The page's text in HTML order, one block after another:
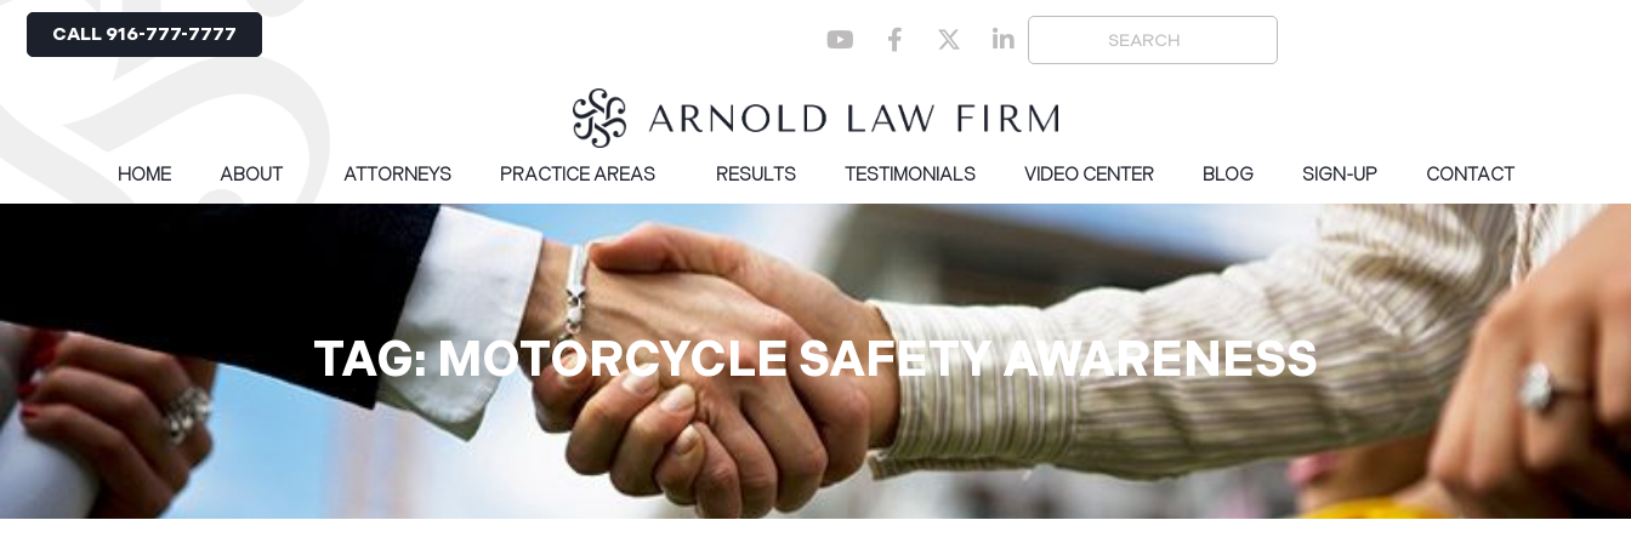
CALL 916-777-7777
HOME ABOUT ATTORNEYS PRACTICE AREAS RESULTS TESTIMONIALS VIDEO CENTER BLOG SIGN-UP CONTACT
TAG: MOTORCYCLE SAFETY AWARENESS